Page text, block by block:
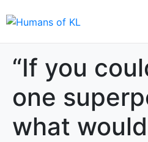
“If you
one
what